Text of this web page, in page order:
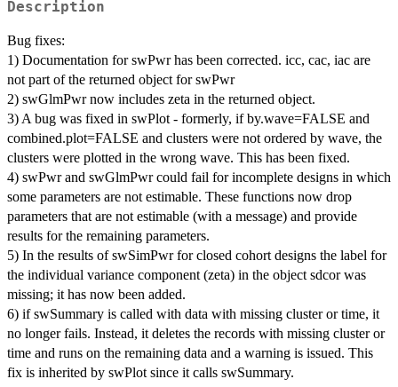
Description
Bug fixes:
1) Documentation for swPwr has been corrected. icc, cac, iac are
not part of the returned object for swPwr
2) swGlmPwr now includes zeta in the returned object.
3) A bug was fixed in swPlot - formerly, if by.wave=FALSE and
combined.plot=FALSE and clusters were not ordered by wave, the
clusters were plotted in the wrong wave. This has been fixed.
4) swPwr and swGlmPwr could fail for incomplete designs in which
some parameters are not estimable. These functions now drop
parameters that are not estimable (with a message) and provide
results for the remaining parameters.
5) In the results of swSimPwr for closed cohort designs the label for
the individual variance component (zeta) in the object sdcor was
missing; it has now been added.
6) if swSummary is called with data with missing cluster or time, it
no longer fails. Instead, it deletes the records with missing cluster or
time and runs on the remaining data and a warning is issued. This
fix is inherited by swPlot since it calls swSummary.